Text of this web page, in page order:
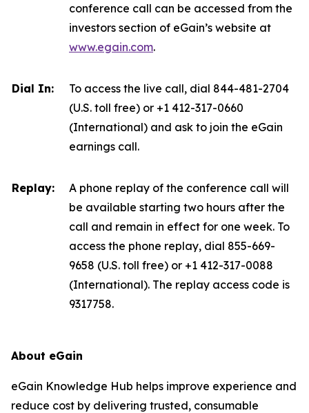
conference call can be accessed from the
investors section of eGain’s website at
www.egain.com.
Dial In:
To access the live call, dial 844-481-2704
(U.S. toll free) or +1 412-317-0660
(International) and ask to join the eGain
earnings call.
Replay:
A phone replay of the conference call will
be available starting two hours after the
call and remain in effect for one week. To
access the phone replay, dial 855-669-
9658 (U.S. toll free) or +1 412-317-0088
(International). The replay access code is
9317758.
About eGain
eGain Knowledge Hub helps improve experience and
reduce cost by delivering trusted, consumable